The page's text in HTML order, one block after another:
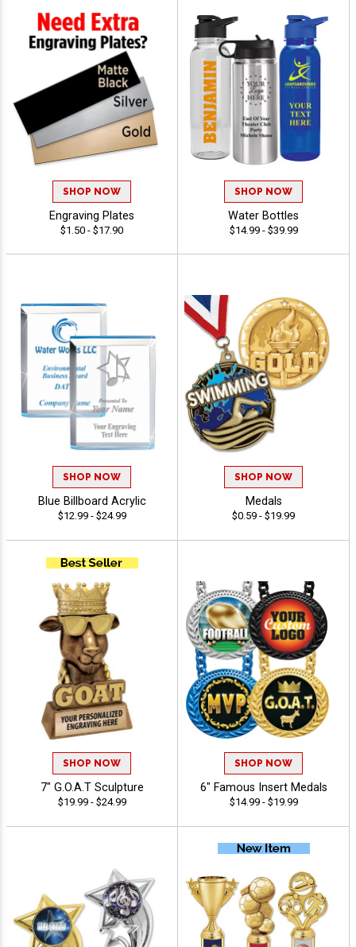
SHOP NOW
Engraving Plates
$1.50 - $17.90
SHOP NOW
Water Bottles
$14.99 - $39.99
SHOP NOW
Blue Billboard Acrylic
$12.99 - $24.99
SHOP NOW
Medals
$0.59 - $19.99
SHOP NOW
7" G.O.A.T Sculpture
$19.99 - $24.99
SHOP NOW
6" Famous Insert Medals
$14.99 - $19.99